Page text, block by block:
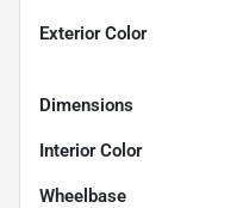
Exterior Color
Dimensions
Interior Color
Wheelbase